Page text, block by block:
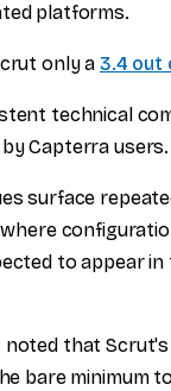
platforms.
only a 3.4 out
technical
Capterra users.
surface
to appear in
that
bare minimum